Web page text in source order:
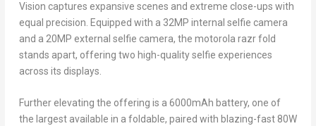
Vision captures expansive scenes and extreme close-ups with
equal precision. Equipped with a 32MP internal selfie camera
and a 20MP external selfie camera, the motorola razr fold
stands apart, offering two high-quality selfie experiences
across its displays.
Further elevating the offering is a 6000mAh battery, one of
the largest available in a foldable, paired with blazing-fast 80W